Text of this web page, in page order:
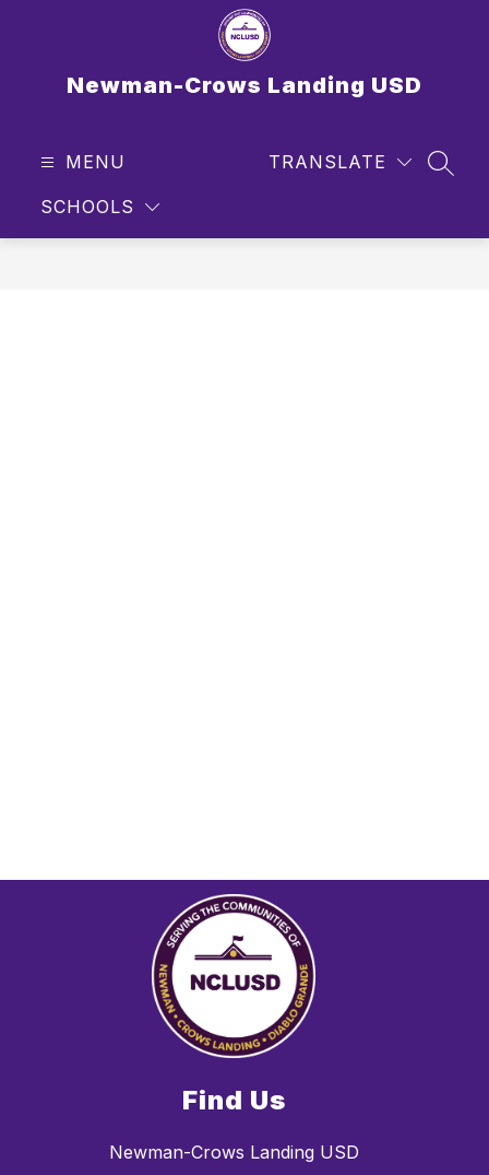
Newman-Crows Landing USD
MENU
SCHOOLS
TRANSLATE
Find Us
Newman-Crows Landing USD